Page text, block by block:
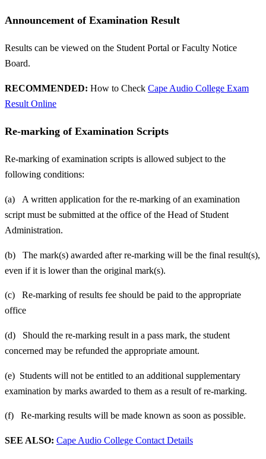
Announcement of Examination Result
Results can be viewed on the Student Portal or Faculty Notice
Board.
RECOMMENDED: How to Check Cape Audio College Exam
Result Online
Re-marking of Examination Scripts
Re-marking of examination scripts is allowed subject to the
following conditions:
(a) A written application for the re-marking of an examination
script must be submitted at the office of the Head of Student
Administration.
(b) The mark(s) awarded after re-marking will be the final result(s),
even if it is lower than the original mark(s).
(c) Re-marking of results fee should be paid to the appropriate
office
(d) Should the re-marking result in a pass mark, the student
concerned may be refunded the appropriate amount.
(e) Students will not be entitled to an additional supplementary
examination by marks awarded to them as a result of re-marking.
(f) Re-marking results will be made known as soon as possible.
SEE ALSO: Cape Audio College Contact Details